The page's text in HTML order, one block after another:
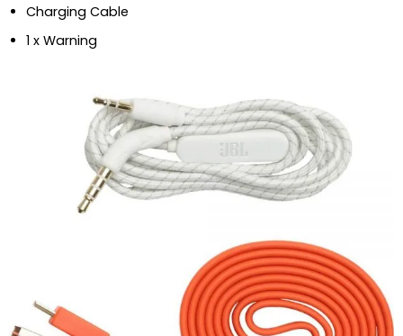
Charging Cable
1 x Warning